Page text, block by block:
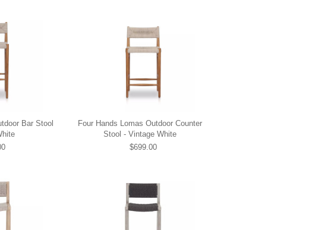
Bar Stool
Four Hands Lomas Outdoor Counter
Stool - Vintage White
$699.00